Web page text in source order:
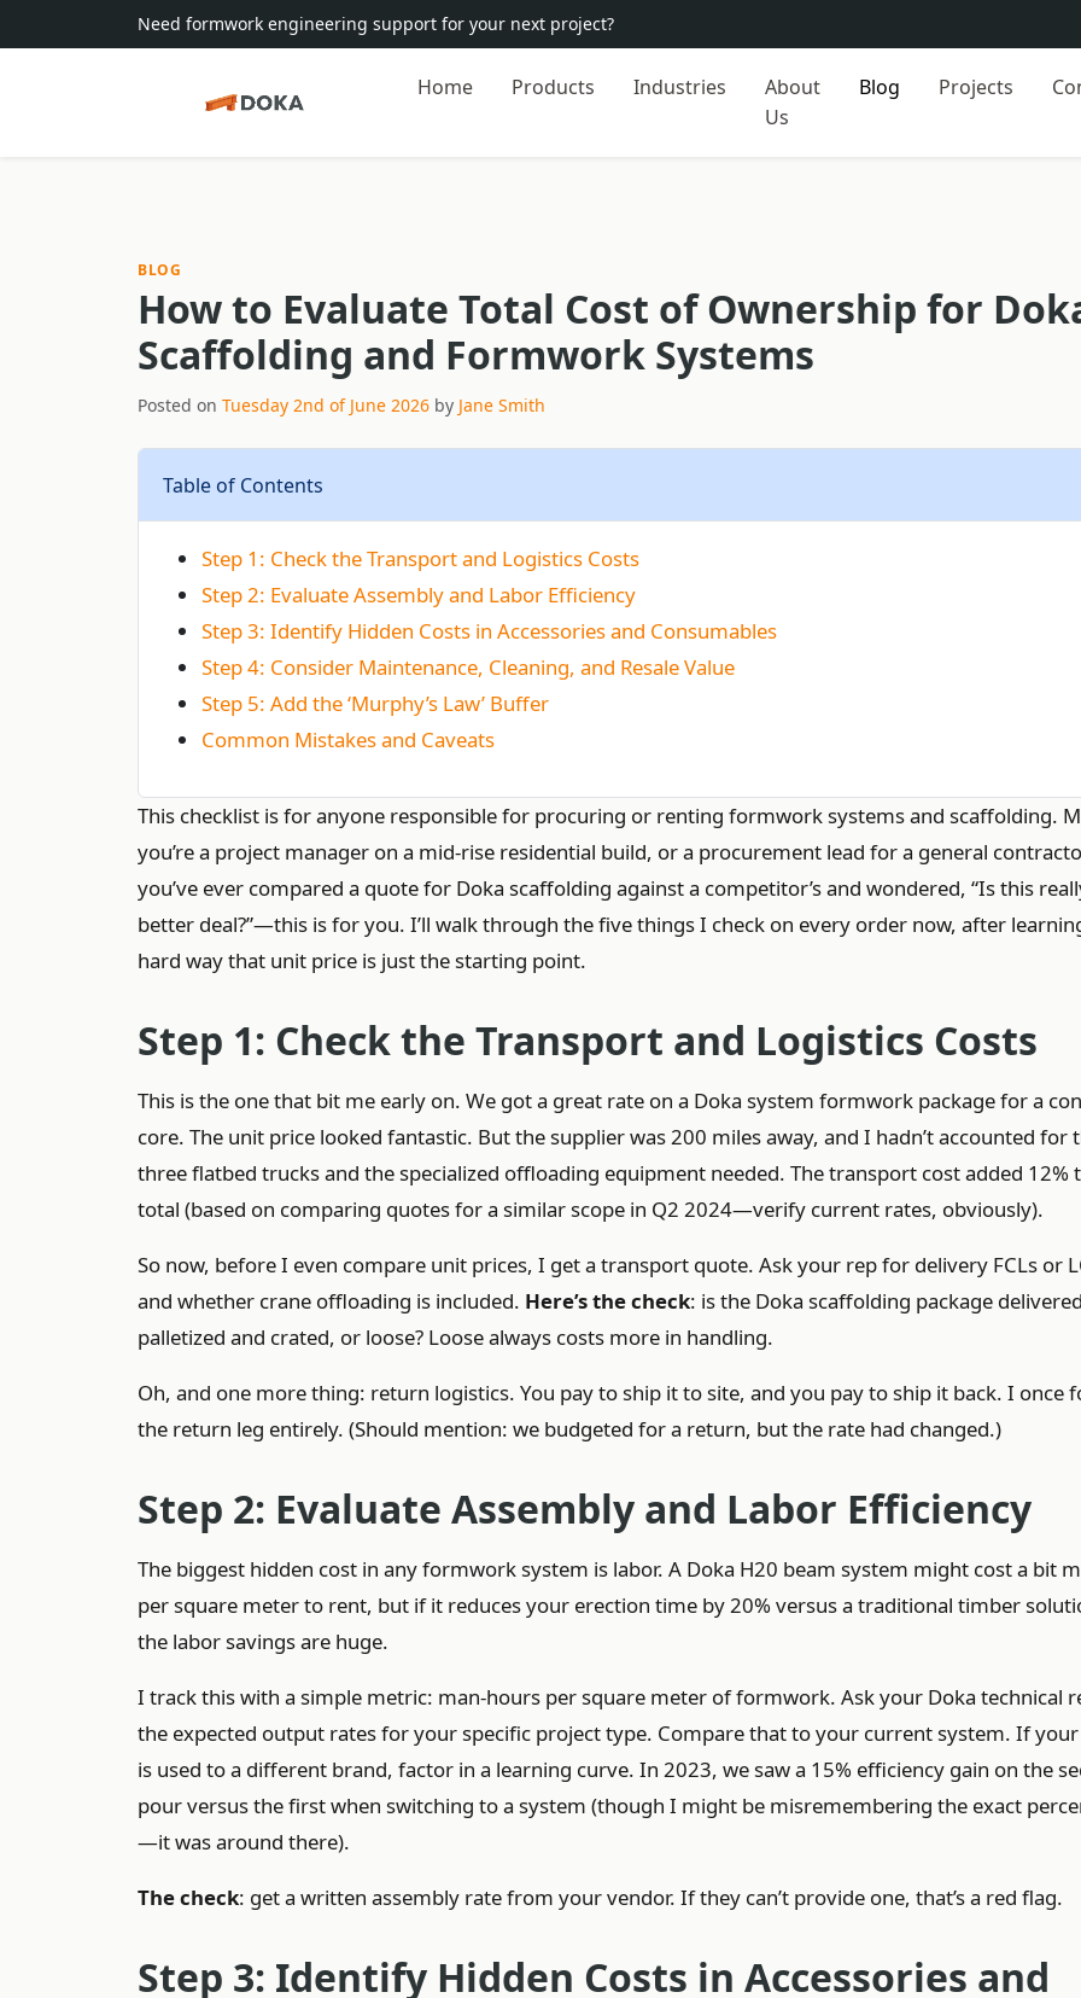
Need formwork engineering support for your next project?
Home Products Industries
About
Us
Blog Projects
BLOG
How to Evaluate Total Cost of Ownership for
Scaffolding and Formwork Systems
Posted on Tuesday 2nd of June 2026 by Jane Smith
Table of Contents
Step 1: Check the Transport and Logistics Costs
Step 2: Evaluate Assembly and Labor Efficiency
Step 3: Identify Hidden Costs in Accessories and Consumables
Step 4: Consider Maintenance, Cleaning, and Resale Value
Step 5: Add the ‘Murphy’s Law’ Buffer
Common Mistakes and Caveats
This checklist is for anyone responsible for procuring or renting formwork systems and scaffolding.
you’re a project manager on a mid-rise residential build, or a procurement lead for a general
you’ve ever compared a quote for Doka scaffolding against a competitor’s and wondered, “Is this
better deal?”—this is for you. I’ll walk through the five things I check on every order now, after
hard way that unit price is just the starting point.
Step 1: Check the Transport and Logistics Costs
This is the one that bit me early on. We got a great rate on a Doka system formwork package for a
core. The unit price looked fantastic. But the supplier was 200 miles away, and I hadn’t accounted for
three flatbed trucks and the specialized offloading equipment needed. The transport cost added 12%
total (based on comparing quotes for a similar scope in Q2 2024—verify current rates, obviously).
So now, before I even compare unit prices, I get a transport quote. Ask your rep for delivery FCLs or
and whether crane offloading is included. Here’s the check: is the Doka scaffolding package delivered
palletized and crated, or loose? Loose always costs more in handling.
Oh, and one more thing: return logistics. You pay to ship it to site, and you pay to ship it back. I once
the return leg entirely. (Should mention: we budgeted for a return, but the rate had changed.)
Step 2: Evaluate Assembly and Labor Efficiency
The biggest hidden cost in any formwork system is labor. A Doka H20 beam system might cost a bit
per square meter to rent, but if it reduces your erection time by 20% versus a traditional timber
the labor savings are huge.
I track this with a simple metric: man-hours per square meter of formwork. Ask your Doka technical
the expected output rates for your specific project type. Compare that to your current system. If
is used to a different brand, factor in a learning curve. In 2023, we saw a 15% efficiency gain on the
pour versus the first when switching to a system (though I might be misremembering the exact
—it was around there).
The check: get a written assembly rate from your vendor. If they can’t provide one, that’s a red flag.
Step 3: Identify Hidden Costs in Accessories and